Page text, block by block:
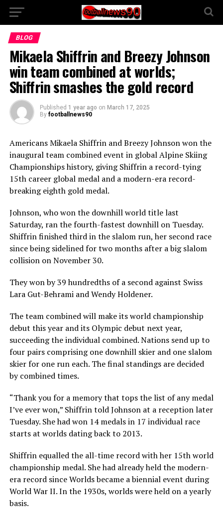
BLOG
Mikaela Shiffrin and Breezy Johnson
win team combined at worlds;
Shiffrin smashes the gold record
Published 1 year ago on March 17, 2025
By footballnews90
Americans Mikaela Shiffrin and Breezy Johnson won the
inaugural team combined event in global Alpine Skiing
Championships history, giving Shiffrin a record-tying
15th career global medal and a modern-era record-
breaking eighth gold medal.
Johnson, who won the downhill world title last
Saturday, ran the fourth-fastest downhill on Tuesday.
Shiffrin finished third in the slalom run, her second race
since being sidelined for two months after a big slalom
collision on November 30.
They won by 39 hundredths of a second against Swiss
Lara Gut-Behrami and Wendy Holdener.
The team combined will make its world championship
debut this year and its Olympic debut next year,
succeeding the individual combined. Nations send up to
four pairs comprising one downhill skier and one slalom
skier for one run each. The final standings are decided
by combined times.
“Thank you for a memory that tops the list of any medal
I’ve ever won,” Shiffrin told Johnson at a reception later
Tuesday. She had won 14 medals in 17 individual race
starts at worlds dating back to 2013.
Shiffrin equalled the all-time record with her 15th world
championship medal. She had already held the modern-
era record since Worlds became a biennial event during
World War II. In the 1930s, worlds were held on a yearly
basis.